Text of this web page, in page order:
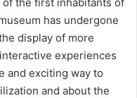
has undergone
display of more
experiences
and exciting way to
and about the